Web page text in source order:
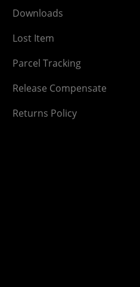
Downloads
Lost Item
Parcel Tracking
Release Compensate
Returns Policy